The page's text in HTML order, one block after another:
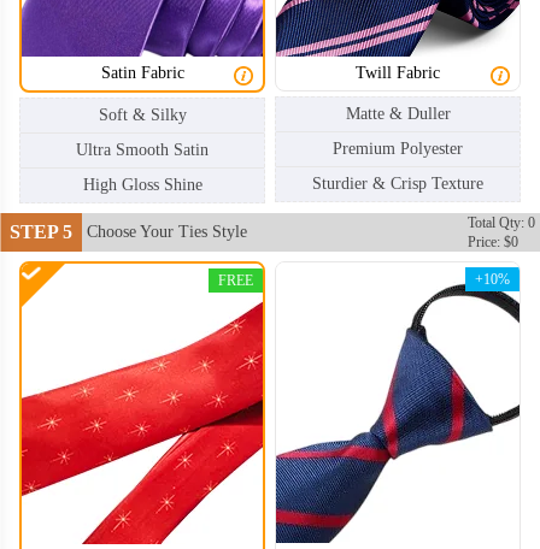
Satin Fabric
Soft & Silky
Ultra Smooth Satin
High Gloss Shine
Twill Fabric
Matte & Duller
Premium Polyester
Sturdier & Crisp Texture
STEP 5 Choose Your Ties Style
Total Qty: 0
Price: $0
FREE +10%